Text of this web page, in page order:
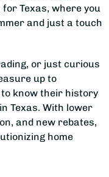
Texas, where you
and just a touch
or just curious
up to
to know their history
Texas. With lower
and new rebates,
home